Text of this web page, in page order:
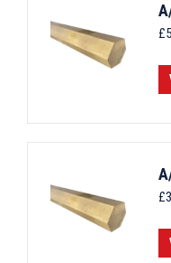
£
£